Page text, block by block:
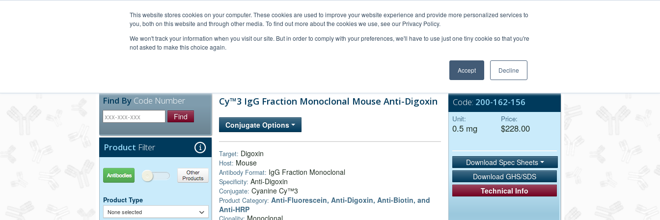
This website stores cookies on your computer. These cookies are used to improve your website experience and provide more personalized services to
you, both on this website and through other media. To find out more about the cookies we use, see our Privacy Policy.
We won't track your information when you visit our site. But in order to comply with your preferences, we'll have to use just one tiny cookie so that you're
not asked to make this choice again.
Accept Decline
Bulk Service
Find By Code Number
Find
Product Filter
Antibodies Other Products
Product Type
None selected
Cy™3 IgG Fraction Monoclonal Mouse Anti-Digoxin
Conjugate Options
Target: Digoxin
Host: Mouse
Antibody Format: IgG Fraction Monoclonal
Specificity: Anti-Digoxin
Conjugate: Cyanine Cy™3
Product Category: Anti-Fluorescein, Anti-Digoxin, Anti-Biotin, and
Anti-HRP
Monoclonal
Code: 200-162-156
Unit:
0.5 mg
Price:
$228.00
Download Spec Sheets
Download GHS/SDS
Technical Info